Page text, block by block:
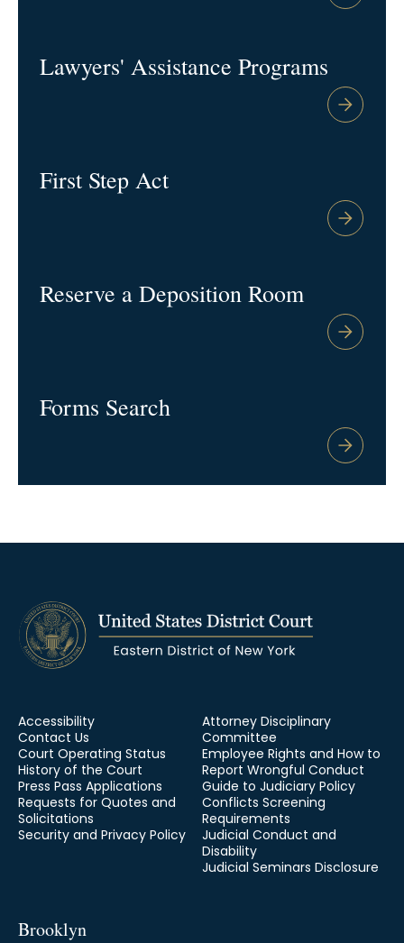
Lawyers' Assistance Programs
First Step Act
Reserve a Deposition Room
Forms Search
Accessibility
Contact Us
Court Operating Status
History of the Court
Press Pass Applications
Requests for Quotes and
Solicitations
Security and Privacy Policy
Attorney Disciplinary
Committee
Employee Rights and How to
Report Wrongful Conduct
Guide to Judiciary Policy
Conflicts Screening
Requirements
Judicial Conduct and
Disability
Judicial Seminars Disclosure
Brooklyn